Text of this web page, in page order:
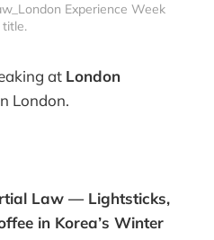
Experience Week
title.
at London
London.
Law — Lightsticks,
in Korea’s Winter